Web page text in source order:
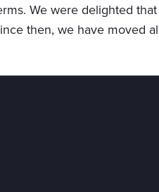
We were delighted
then, we have moved